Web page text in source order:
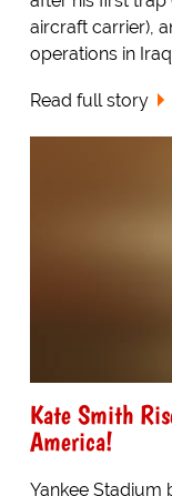
aircraft carrier),
operations in
Read full story
Kate Smith
America!
Yankee Stadium